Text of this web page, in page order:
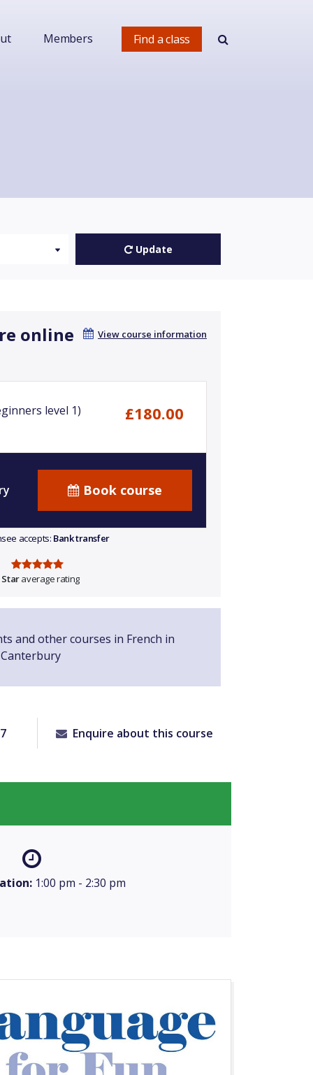
Find a class
Members
Update
View course information
online
level 1) £180.00
Book course
accepts: Bank transfer
Staraverage rating
and other courses in French in
Enquire about this course
1:00 pm - 2:30 pm